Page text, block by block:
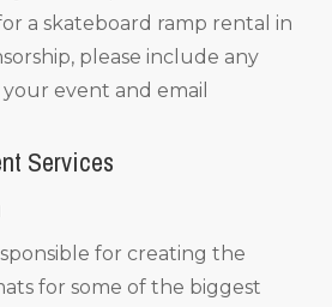
a skateboard ramp rental in
please include any
event and email
Services
for creating the
for some of the biggest